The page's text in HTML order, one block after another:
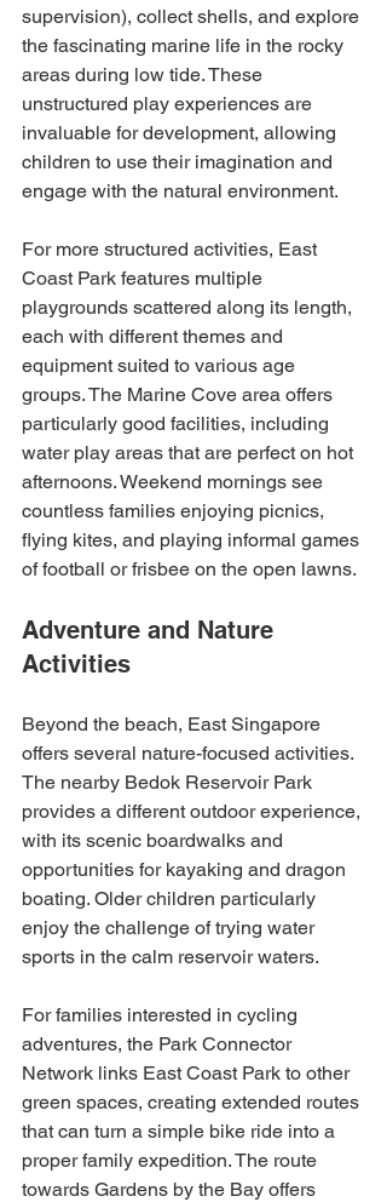
supervision), collect shells, and explore
the fascinating marine life in the rocky
areas during low tide. These
unstructured play experiences are
invaluable for development, allowing
children to use their imagination and
engage with the natural environment.
For more structured activities, East
Coast Park features multiple
playgrounds scattered along its length,
each with different themes and
equipment suited to various age
groups. The Marine Cove area offers
particularly good facilities, including
water play areas that are perfect on hot
afternoons. Weekend mornings see
countless families enjoying picnics,
flying kites, and playing informal games
of football or frisbee on the open lawns.
Adventure and Nature
Activities
Beyond the beach, East Singapore
offers several nature-focused activities.
The nearby Bedok Reservoir Park
provides a different outdoor experience,
with its scenic boardwalks and
opportunities for kayaking and dragon
boating. Older children particularly
enjoy the challenge of trying water
sports in the calm reservoir waters.
For families interested in cycling
adventures, the Park Connector
Network links East Coast Park to other
green spaces, creating extended routes
that can turn a simple bike ride into a
proper family expedition. The route
towards Gardens by the Bay offers